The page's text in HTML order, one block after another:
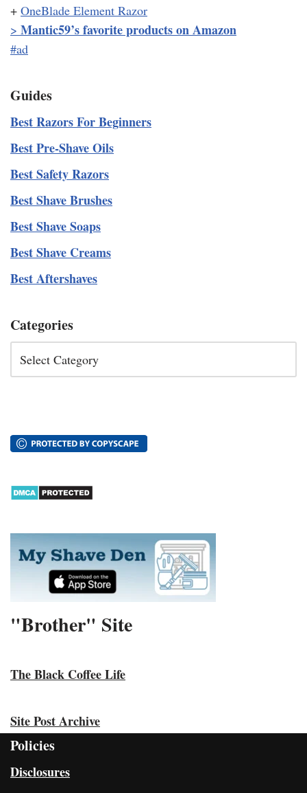
+ OneBlade Element Razor
> Mantic59’s favorite products on Amazon
#ad
Guides
Best Razors For Beginners
Best Pre-Shave Oils
Best Safety Razors
Best Shave Brushes
Best Shave Soaps
Best Shave Creams
Best Aftershaves
Categories
"Brother" Site
The Black Coffee Life
Site Post Archive
Policies
Disclosures